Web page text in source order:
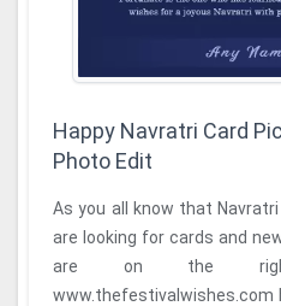
Happy Navratri Card
Photo Edit
As you all know that
are looking for cards and
are on the
www.thefestivalwishes.com has the best collection of